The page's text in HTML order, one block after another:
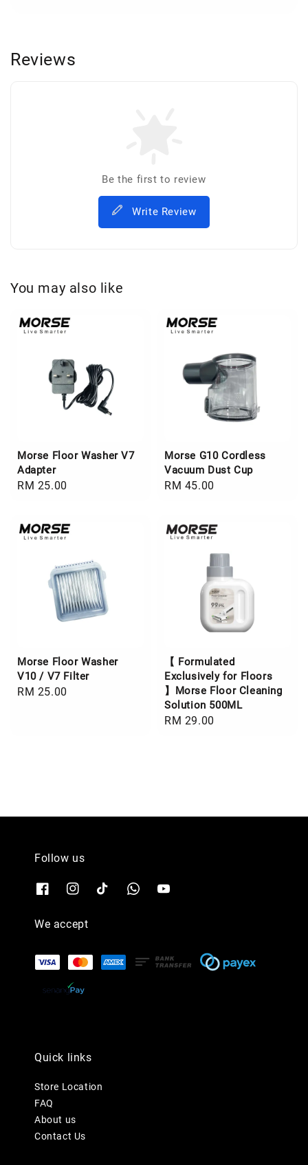
Reviews
Be the first to review
Write Review
You may also like
Morse Floor Washer V7
Adapter
Regular
RM 25.00
Morse G10 Cordless
Vacuum Dust Cup
Regular
RM 45.00
Morse Floor Washer
V10 / V7 Filter
Regular
RM 25.00
【 Formulated
Exclusively for Floors
】Morse Floor Cleaning
Solution 500ML
Regular
RM 29.00
Follow us
We accept
Quick links
Store Location
FAQ
About us
Contact Us